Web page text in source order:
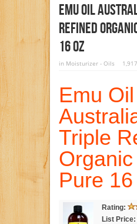
Emu Oil
Refined
16 Oz
in Moisturizer - Oils
Emu Oil
Triple
Pure
Rating:
List Price: